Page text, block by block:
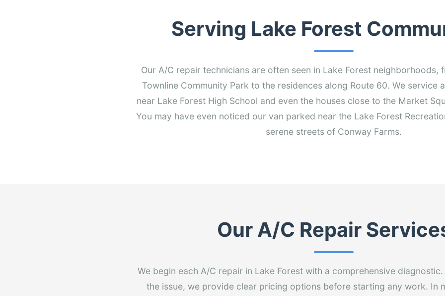
Serving Lake Forest
Our A/C repair technicians are often seen in Lake Forest neighborhoods,
Townline Community Park to the residences along Route 60. We service
near Lake Forest High School and even the houses close to the Market
You may have even noticed our van parked near the Lake Forest
serene streets of Conway Farms.
Our A/C Repair
We begin each A/C repair in Lake Forest with a comprehensive
the issue, we provide clear pricing options before starting any work. In